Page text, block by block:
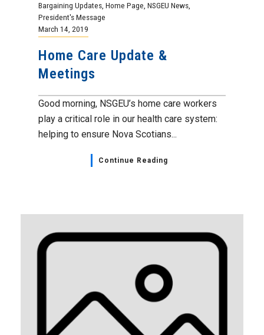
Bargaining Updates, Home Page, NSGEU News,
President's Message
March 14, 2019
Home Care Update &
Meetings
Good morning, NSGEU’s home care workers
play a critical role in our health care system:
helping to ensure Nova Scotians...
Continue Reading